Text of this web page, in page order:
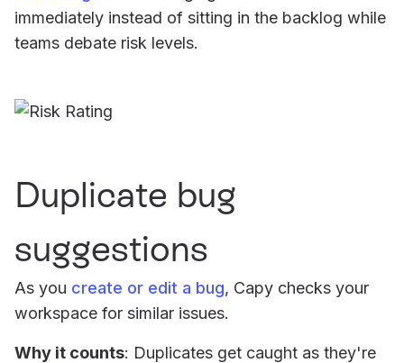
immediately instead of sitting in the backlog while
teams debate risk levels.
Duplicate bug
suggestions
As you create or edit a bug, Capy checks your
workspace for similar issues.
Why it counts: Duplicates get caught as they're